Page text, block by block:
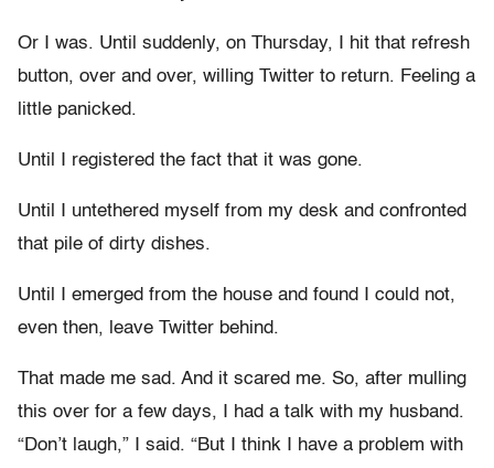
Or I was. Until suddenly, on Thursday, I hit that refresh
button, over and over, willing Twitter to return. Feeling a
little panicked.
Until I registered the fact that it was gone.
Until I untethered myself from my desk and confronted
that pile of dirty dishes.
Until I emerged from the house and found I could not,
even then, leave Twitter behind.
That made me sad. And it scared me. So, after mulling
this over for a few days, I had a talk with my husband.
“Don’t laugh,” I said. “But I think I have a problem with